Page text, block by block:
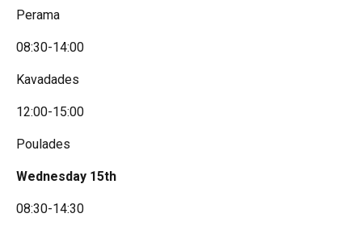
Perama
08:30-14:00
Kavadades
12:00-15:00
Poulades
Wednesday 15th
08:30-14:30